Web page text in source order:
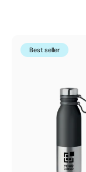
Best seller